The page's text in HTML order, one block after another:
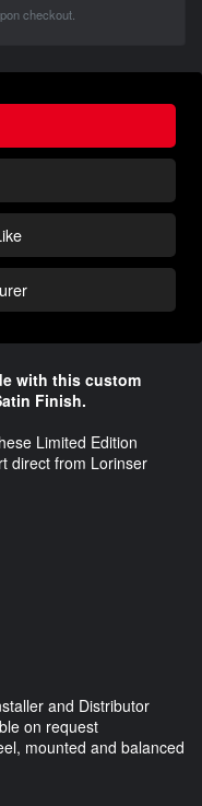
checkout.
with this custom
Finish.
Limited Edition
direct from Lorinser
and Distributor
on request
mounted and balanced